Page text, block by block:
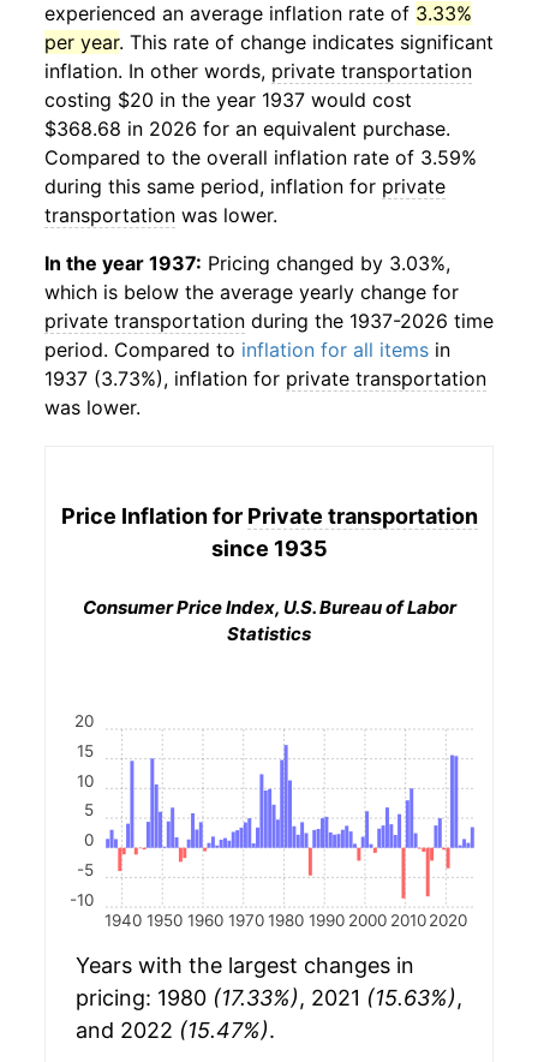
experienced an average inflation rate of 3.33%
per year. This rate of change indicates significant
inflation. In other words, private transportation
costing $20 in the year 1937 would cost
$368.68 in 2026 for an equivalent purchase.
Compared to the overall inflation rate of 3.59%
during this same period, inflation for private
transportation was lower.
In the year 1937: Pricing changed by 3.03%,
which is below the average yearly change for
private transportation during the 1937-2026 time
period. Compared to inflation for all items in
1937 (3.73%), inflation for private transportation
was lower.
Price Inflation for Private transportation
since 1935
Consumer Price Index, U.S. Bureau of Labor
Statistics
1940 1950 1960 1970 1980 1990 2000 2010 2020
-10
-5
0
5
10
15
20
Years with the largest changes in
pricing: 1980 (17.33%), 2021 (15.63%),
and 2022 (15.47%).